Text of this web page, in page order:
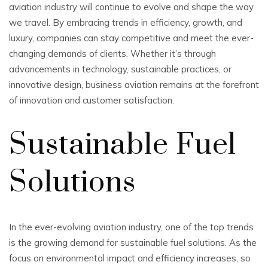
aviation industry will continue to evolve and shape the way
we travel. By embracing trends in efficiency, growth, and
luxury, companies can stay competitive and meet the ever-
changing demands of clients. Whether it’s through
advancements in technology, sustainable practices, or
innovative design, business aviation remains at the forefront
of innovation and customer satisfaction.
Sustainable Fuel
Solutions
In the ever-evolving aviation industry, one of the top trends
is the growing demand for sustainable fuel solutions. As the
focus on environmental impact and efficiency increases, so